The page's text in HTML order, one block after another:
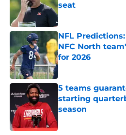
seat
Published by on Invalid
NFL
NFC North
for 2026
Published by on Invalid
5 teams
starting
season